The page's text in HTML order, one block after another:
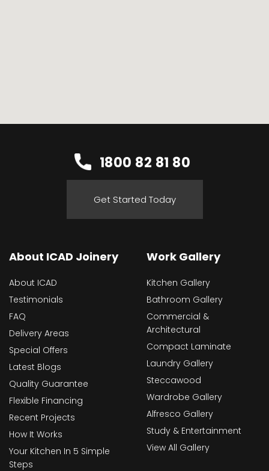
1800 82 81 80
Get Started Today
About ICAD Joinery
About ICAD
Testimonials
FAQ
Delivery Areas
Special Offers
Latest Blogs
Quality Guarantee
Flexible Financing
Recent Projects
How It Works
Your Kitchen In 5 Simple
Steps
Work Gallery
Kitchen Gallery
Bathroom Gallery
Commercial &
Architectural
Compact Laminate
Laundry Gallery
Steccawood
Wardrobe Gallery
Alfresco Gallery
Study & Entertainment
View All Gallery